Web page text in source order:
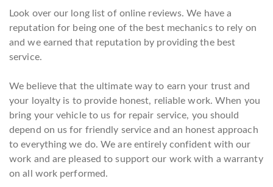
Look over our long list of online reviews. We have a
reputation for being one of the best mechanics to rely on
and we earned that reputation by providing the best
service.
We believe that the ultimate way to earn your trust and
your loyalty is to provide honest, reliable work. When you
bring your vehicle to us for repair service, you should
depend on us for friendly service and an honest approach
to everything we do. We are entirely confident with our
work and are pleased to support our work with a warranty
on all work performed.